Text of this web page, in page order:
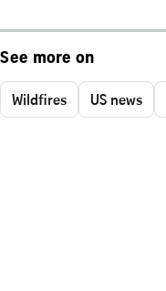
See more on
Wildfires US news